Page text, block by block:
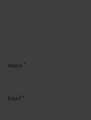
Name *
Email *